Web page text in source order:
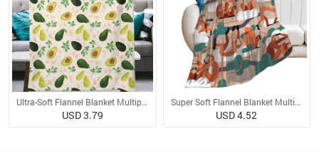
Ultra-Soft Flannel Blanket Multiple Sizes
USD 3.79
Super Soft Flannel Blanket Multiple Sizes
USD 4.52